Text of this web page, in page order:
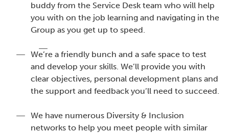
buddy from the Service Desk team who will help
you with on the job learning and navigating in the
Group as you get up to speed.
We’re a friendly bunch and a safe space to test
and develop your skills. We’ll provide you with
clear objectives, personal development plans and
the support and feedback you’ll need to succeed.
We have numerous Diversity & Inclusion
networks to help you meet people with similar